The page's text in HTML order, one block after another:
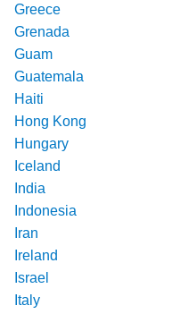
Greece
Grenada
Guam
Guatemala
Haiti
Hong Kong
Hungary
Iceland
India
Indonesia
Iran
Ireland
Israel
Italy